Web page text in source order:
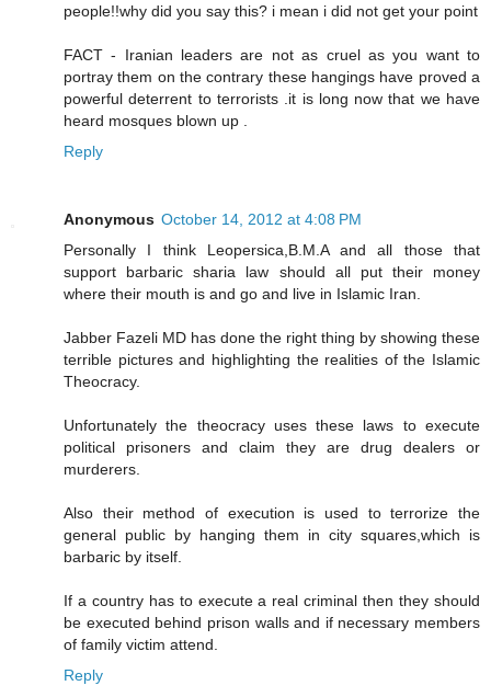
people!!why did you say this? i mean i did not get your point
FACT - Iranian leaders are not as cruel as you want to
portray them on the contrary these hangings have proved a
powerful deterrent to terrorists .it is long now that we have
heard mosques blown up .
Reply
Anonymous October 14, 2012 at 4:08 PM
Personally I think Leopersica,B.M.A and all those that
support barbaric sharia law should all put their money
where their mouth is and go and live in Islamic Iran.
Jabber Fazeli MD has done the right thing by showing these
terrible pictures and highlighting the realities of the Islamic
Theocracy.
Unfortunately the theocracy uses these laws to execute
political prisoners and claim they are drug dealers or
murderers.
Also their method of execution is used to terrorize the
general public by hanging them in city squares,which is
barbaric by itself.
If a country has to execute a real criminal then they should
be executed behind prison walls and if necessary members
of family victim attend.
Reply